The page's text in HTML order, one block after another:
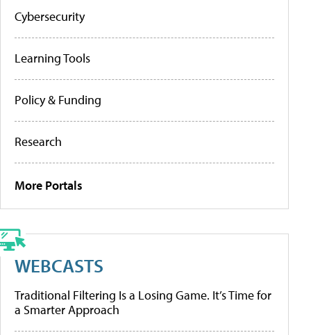
Cybersecurity
Learning Tools
Policy & Funding
Research
More Portals
WEBCASTS
Traditional Filtering Is a Losing Game. It’s Time for
a Smarter Approach